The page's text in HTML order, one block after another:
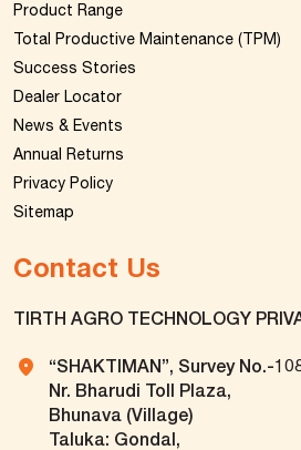
Product Range
Total Productive Maintenance (TPM)
Success Stories
Dealer Locator
News & Events
Annual Returns
Privacy Policy
Sitemap
Contact Us
TIRTH AGRO TECHNOLOGY
“SHAKTIMAN”, Survey No.-
Nr. Bharudi Toll Plaza,
Bhunava (Village)
Taluka: Gondal,